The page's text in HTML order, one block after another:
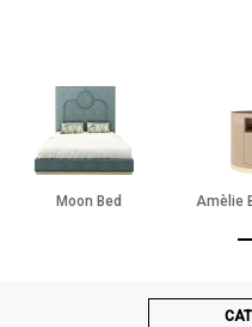
Champagne
Chocolate Oak
Oak
Moon Bed Amèlie